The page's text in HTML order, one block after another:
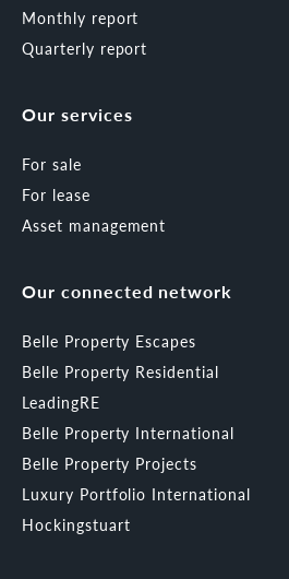
Monthly report
Quarterly report
Our services
For sale
For lease
Asset management
Our connected network
Belle Property Escapes
Belle Property Residential
LeadingRE
Belle Property International
Belle Property Projects
Luxury Portfolio International
Hockingstuart